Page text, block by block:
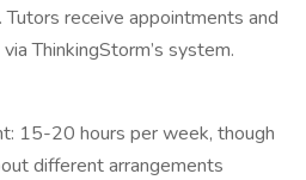
receive appointments and
ThinkingStorm’s system.
15-20 hours per week, though
different arrangements